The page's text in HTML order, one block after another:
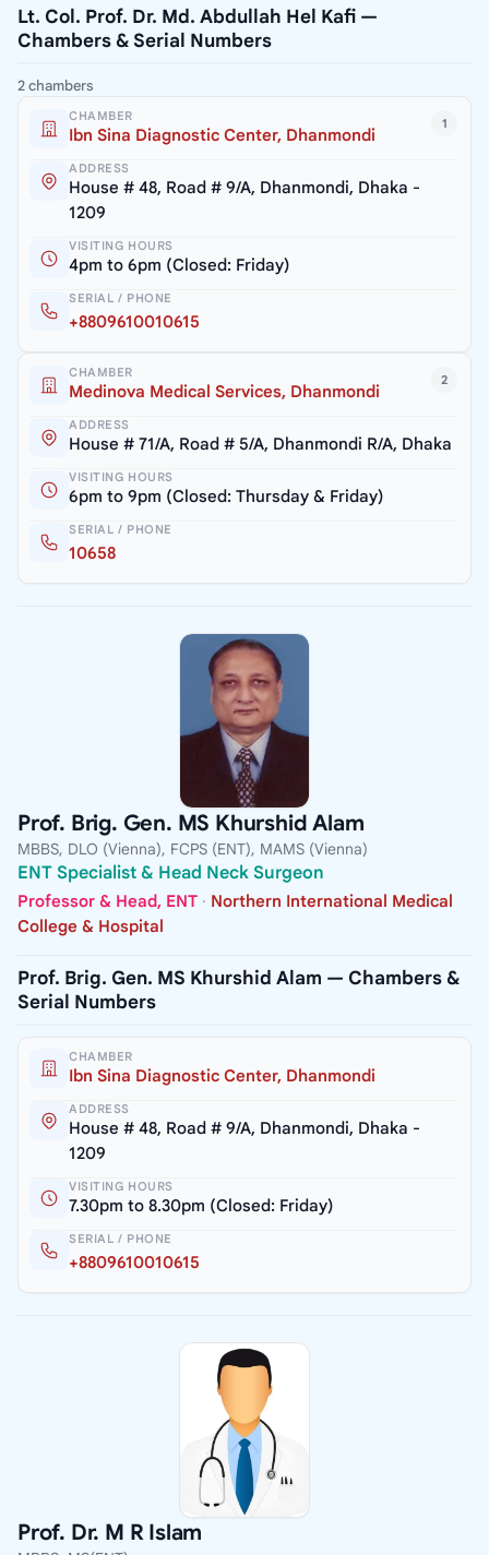
Lt. Col. Prof. Dr. Md. Abdullah Hel Kafi —
Chambers & Serial Numbers
2 chambers
1
CHAMBER
Ibn Sina Diagnostic Center, Dhanmondi
ADDRESS
House # 48, Road # 9/A, Dhanmondi, Dhaka -
1209
VISITING HOURS
4pm to 6pm (Closed: Friday)
SERIAL / PHONE
+8809610010615
2
CHAMBER
Medinova Medical Services, Dhanmondi
ADDRESS
House # 71/A, Road # 5/A, Dhanmondi R/A, Dhaka
VISITING HOURS
6pm to 9pm (Closed: Thursday & Friday)
SERIAL / PHONE
10658
Prof. Brig. Gen. MS Khurshid Alam
MBBS, DLO (Vienna), FCPS (ENT), MAMS (Vienna)
ENT Specialist & Head Neck Surgeon
Professor & Head, ENT · Northern International Medical
College & Hospital
Prof. Brig. Gen. MS Khurshid Alam — Chambers &
Serial Numbers
CHAMBER
Ibn Sina Diagnostic Center, Dhanmondi
ADDRESS
House # 48, Road # 9/A, Dhanmondi, Dhaka -
1209
VISITING HOURS
7.30pm to 8.30pm (Closed: Friday)
SERIAL / PHONE
+8809610010615
Prof. Dr. M R Islam